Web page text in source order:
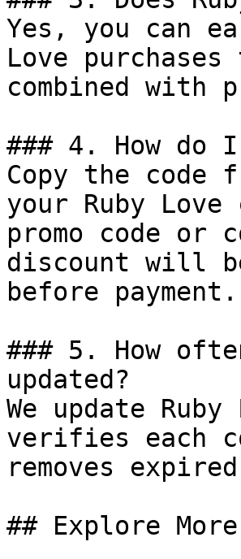
Yes, you can
Love
combined with
### 4. How do I
Copy the code
your Ruby
promo code or
discount will
before payment.
### 5. How
updated?
We update
verifies each
removes
## Explore More